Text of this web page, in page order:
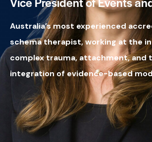
Australia’s most experienced
schema therapist, working at the
complex trauma, attachment, and
integration of evidence-based